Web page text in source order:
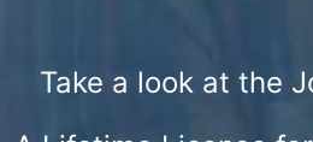
Take a look at the